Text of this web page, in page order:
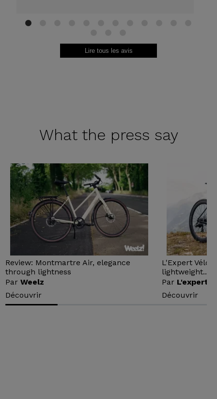
1
Lire tous les avis
What the press say
Review: Montmartre Air, elegance
through lightness
ParWeelz
Découvrir
L'Expert Vélo
lightweight...
Par L'expert
Découvrir